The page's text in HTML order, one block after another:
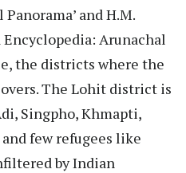
Panorama’ and H.M.
Encyclopedia: Arunachal
the districts where the
The Lohit district is
Singpho, Khmapti,
few refugees like
by Indian